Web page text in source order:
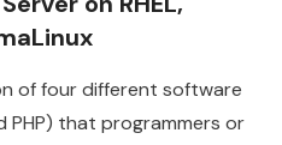
of four different software
PHP) that programmers or